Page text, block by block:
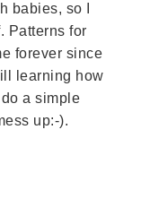
babies, so I
Patterns for
forever since
learning how
a simple
up:-).